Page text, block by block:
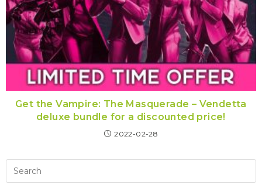
Get the Vampire: The Masquerade – Vendetta
deluxe bundle for a discounted price!
2022-02-28